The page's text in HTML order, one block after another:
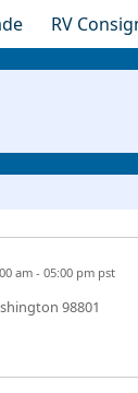
RV
am - 05:00 pm pst
98801